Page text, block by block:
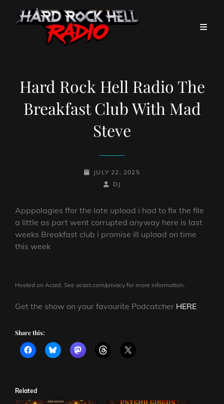
Hard Rock Hell Radio The
Breakfast Club With Mad
Steve
POSTED-
JULY 22, 2025
BY
BYLINE
DJ
Apppolagies ffor the late upload i had to fix the file
a little as part went corrupted anyway here is last
weeks Breakfast club i promise ill upload on time
this week
Hosted on Acast. See acast.com/privacy for more information.
Get the show on your favourite Podcatcher HERE
Share this:
Related